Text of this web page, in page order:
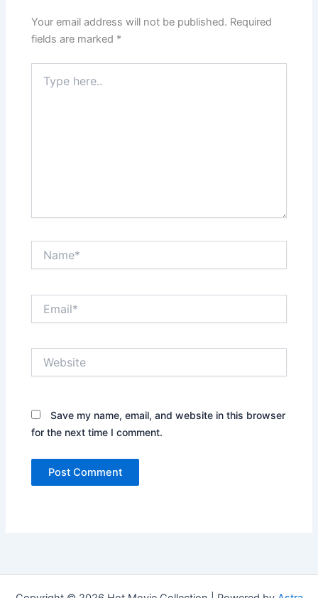
Your email address will not be published. Required
fields are marked *
here..
Save my name, email, and website in this browser
for the next time I comment.